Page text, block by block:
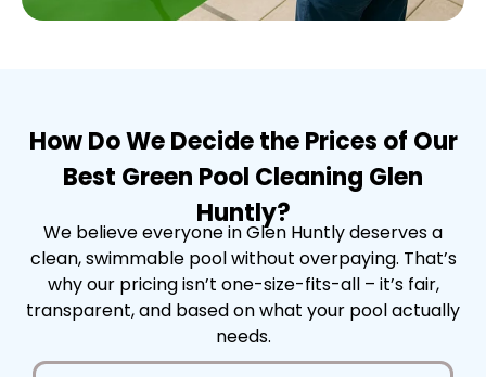
How Do We Decide the Prices of Our
Best Green Pool Cleaning Glen
Huntly?
We believe everyone in Glen Huntly deserves a
clean, swimmable pool without overpaying. That’s
why our pricing isn’t one-size-fits-all – it’s fair,
transparent, and based on what your pool actually
needs.